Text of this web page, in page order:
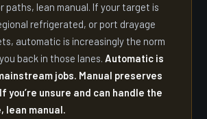
paths, lean manual. If your target is
refrigerated, or port drayage
automatic is increasingly the norm
back in those lanes.Automatic is
jobs. Manual preserves
you’re unsure and can handle the
lean manual.